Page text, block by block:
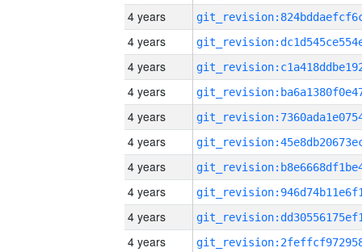
4 years
4 years
4 years
4 years
4 years
4 years
4 years
4 years
4 years
4 years